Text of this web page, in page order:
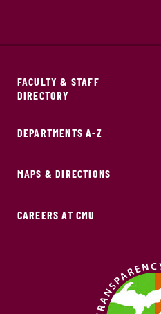
FACULTY & STAFF
DIRECTORY
DEPARTMENTS A-Z
MAPS & DIRECTIONS
CAREERS AT CMU